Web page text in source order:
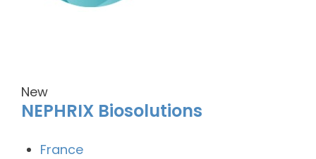
New
NEPHRIX Biosolutions
France